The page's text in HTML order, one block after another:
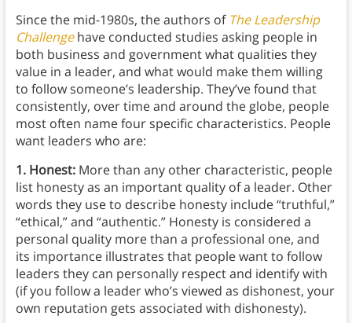
Since the mid-1980s, the authors of The Leadership
Challengehave conducted studies asking people in
both business and government what qualities they
value in a leader, and what would make them willing
to follow someone’s leadership. They’ve found that
consistently, over time and around the globe, people
most often name four specific characteristics. People
want leaders who are:
1. Honest: More than any other characteristic, people
list honesty as an important quality of a leader. Other
words they use to describe honesty include “truthful,”
“ethical,” and “authentic.” Honesty is considered a
personal quality more than a professional one, and
its importance illustrates that people want to follow
leaders they can personally respect and identify with
(if you follow a leader who’s viewed as dishonest, your
own reputation gets associated with dishonesty).